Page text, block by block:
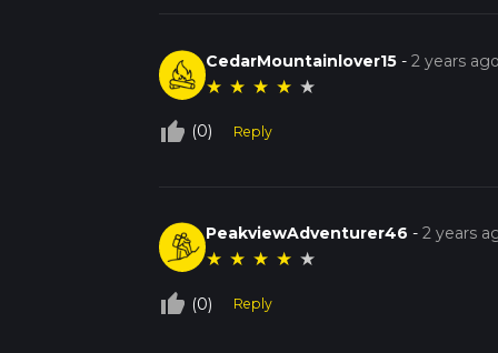
CedarMountainlover15 -2 years
★ ★ ★ ★ ★
thumb_up_off_alt (0) Reply
PeakviewAdventurer46 -2 years
★ ★ ★ ★ ★
thumb_up_off_alt (0) Reply